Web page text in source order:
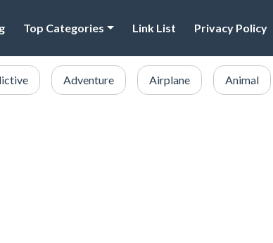
Top Categories Link List Privacy Policy
Adventure Airplane Animal